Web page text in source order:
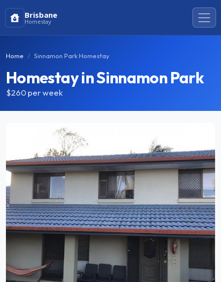
Brisbane
Homestay
Home Sinnamon Park Homestay
Homestay in Sinnamon Park
$260per week